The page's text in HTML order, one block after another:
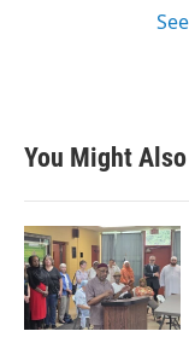
You Might